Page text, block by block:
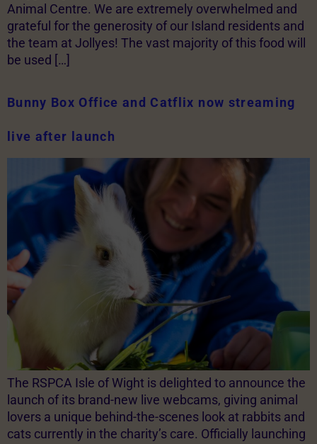
Animal Centre. We are extremely overwhelmed and
grateful for the generosity of our Island residents and
the team at Jollyes! The vast majority of this food will
be used […]
Bunny Box Office and Catflix now streaming
live after launch
The RSPCA Isle of Wight is delighted to announce the
launch of its brand-new live webcams, giving animal
lovers a unique behind-the-scenes look at rabbits and
cats currently in the charity’s care. Officially launching